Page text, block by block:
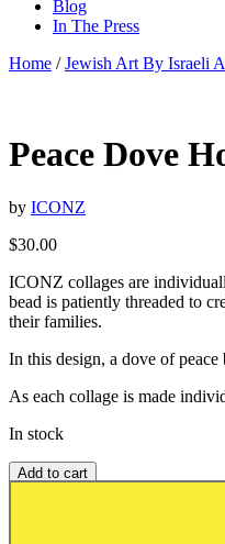
Blog
In The Press
Home /Jewish Art By Israeli
Peace Dove
by ICONZ
$30.00
ICONZ collages are
bead is patiently threaded to
their families.
In this design, a dove of peace
As each collage is made
In stock
Add to cart